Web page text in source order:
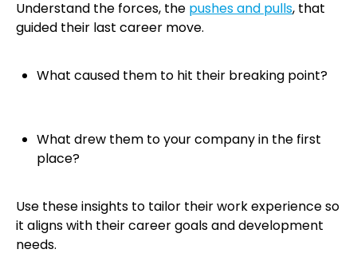
Understand the forces, the pushes and pulls, that
guided their last career move.
What caused them to hit their breaking point?
What drew them to your company in the first
place?
Use these insights to tailor their work experience so
it aligns with their career goals and development
needs.